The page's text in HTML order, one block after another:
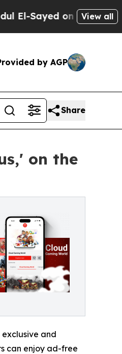
on Historic View all
by AGP
Share
on the
and
can enjoy ad-free